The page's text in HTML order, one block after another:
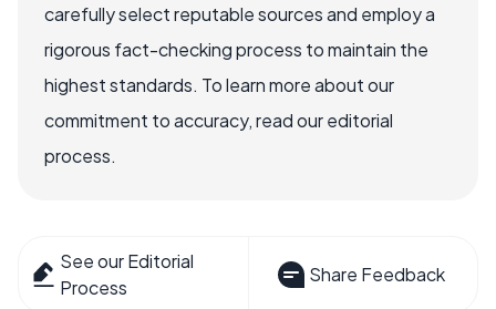
carefully select reputable sources and employ a
rigorous fact-checking process to maintain the
highest standards. To learn more about our
commitment to accuracy, read our editorial
process.
See our Editorial
Process
Share Feedback